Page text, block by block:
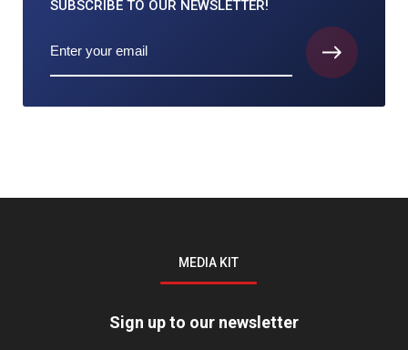
SUBSCRIBE TO OUR NEWSLETTER!
MEDIA KIT
Sign up to our newsletter